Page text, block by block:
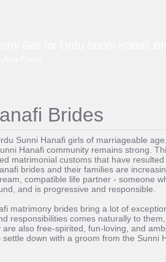
Brides
Sunni Hanafi girls of marriageable
Hanafi community remains strong.
matrimonial customs that have
brides and their families are
compatible life partner - someone
and is progressive and responsible.
matrimony brides bring a lot of
responsibilities comes naturally to
also free-spirited, fun-loving, and
down with a groom from the Sunni